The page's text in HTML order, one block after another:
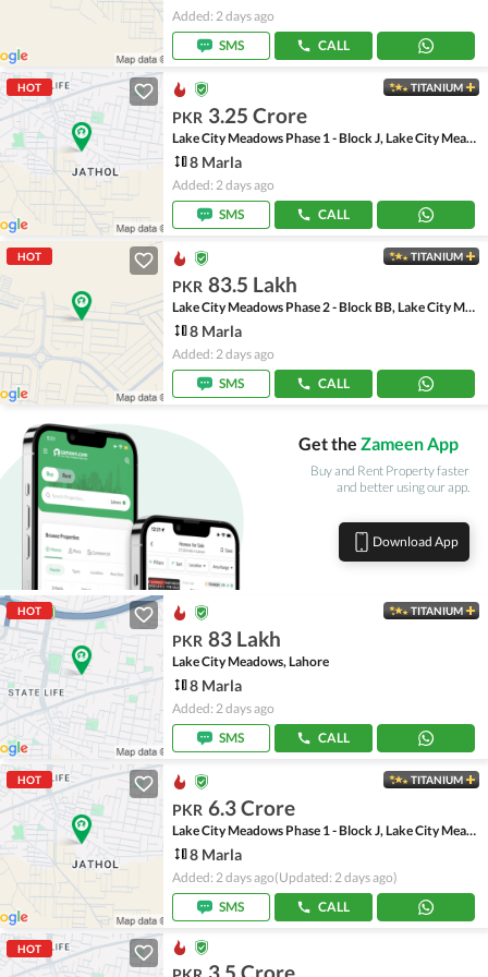
Added: 2 days ago
SMS
CALL
HOT TITANIUM
PKR 3.25 Crore
Lake City Meadows Phase 1 - Block J, Lake City Meadows Phase 1
8 Marla
Added: 2 days ago
SMS
CALL
HOT TITANIUM
PKR 83.5 Lakh
Lake City Meadows Phase 2 - Block BB, Lake City Meadows Phase 2
8 Marla
Added: 2 days ago
SMS
CALL
Get the Zameen App
Buy and Rent Property faster
and better using our app.
Download App
HOT TITANIUM
PKR 83 Lakh
Lake City Meadows, Lahore
8 Marla
Added: 2 days ago
SMS
CALL
HOT TITANIUM
PKR 6.3 Crore
Lake City Meadows Phase 1 - Block J, Lake City Meadows Phase 1
8 Marla
Added: 2 days ago(Updated: 2 days ago)
SMS
CALL
HOT